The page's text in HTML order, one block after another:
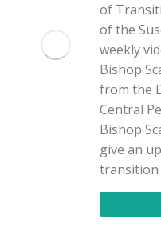
of
of the
weekly
Bishop
from the
Central
Bishop
give an
transition